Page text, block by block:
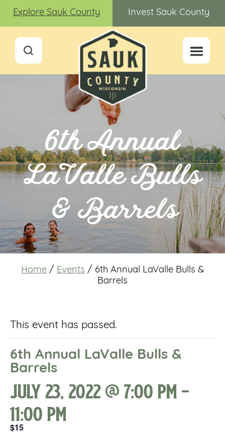
Explore Sauk County Invest Sauk County
6th Annual
LaValle Bulls
& Barrels
Home / Events / 6th Annual LaValle Bulls &
Barrels
This event has passed.
6th Annual LaValle Bulls &
Barrels
July 23, 2022 @ 7:00 pm-
11:00 pm
$15